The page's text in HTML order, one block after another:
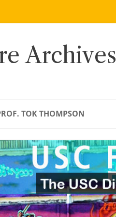
Archives
TOK THOMPSON